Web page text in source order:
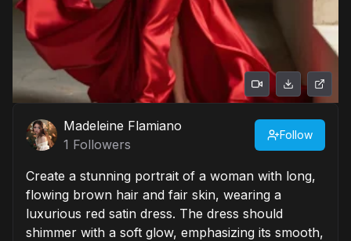
Madeleine Flamiano
1 Followers
Follow
Create a stunning portrait of a woman with long,
flowing brown hair and fair skin, wearing a
luxurious red satin dress. The dress should
shimmer with a soft glow, emphasizing its smooth,